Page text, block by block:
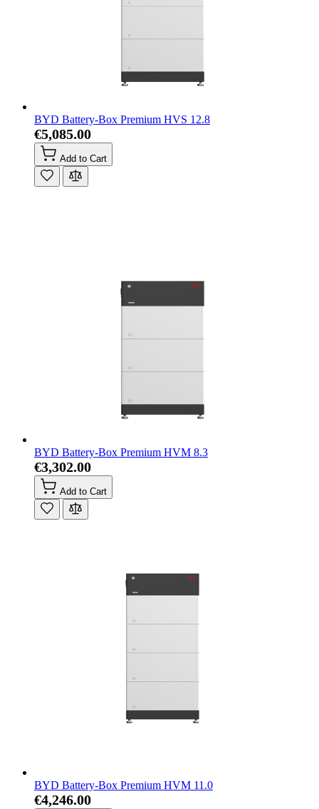
BYD Battery-Box Premium HVS 12.8
€5,085.00
Add to Cart
BYD Battery-Box Premium HVM 8.3
€3,302.00
Add to Cart
BYD Battery-Box Premium HVM 11.0
€4,246.00